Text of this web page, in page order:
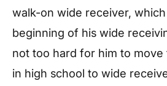
walk-on wide receiver,
beginning of his wide
not too hard for him to
in high school to wide